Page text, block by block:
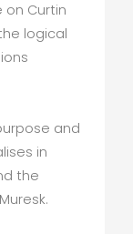
Curtin
logical
and
in
the